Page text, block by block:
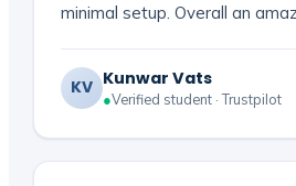
minimal setup. Overall an
KV Kunwar Vats
●Verified student · Trustpilot